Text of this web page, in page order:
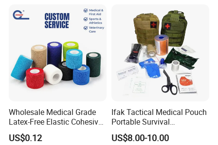
Overused and Overextended
Muscles
Wholesale Medical Grade
Latex-Free Elastic Cohesive
Bandage Custom Logo
Sports Tape Custom Printed
US$0.12
Ifak Tactical Medical Pouch
Portable Survival
Emergency First Aid Kit
US$8.00-10.00